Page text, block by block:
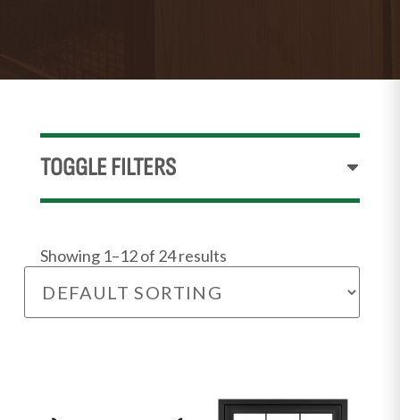
TOGGLE FILTERS
Showing 1–12 of 24 results